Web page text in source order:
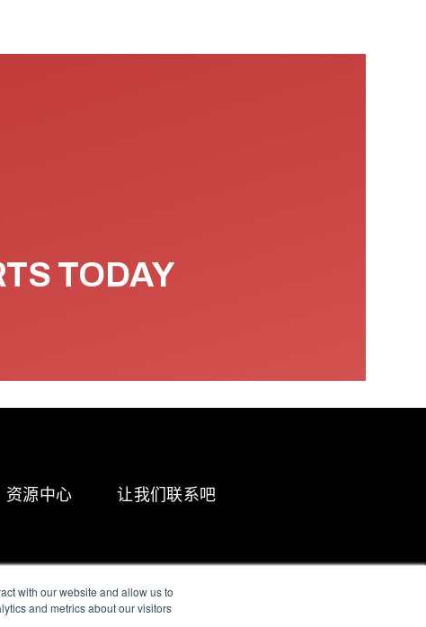
with our website and allow us to
and metrics about our visitors
TODAY
资源中心 让我们联系吧